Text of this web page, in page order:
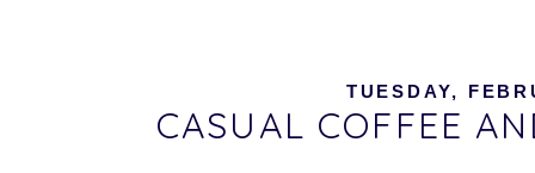
TUESDAY,
CASUAL COFFEE